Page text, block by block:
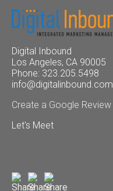
Digital Inbound
Los Angeles, CA 90005
Phone: 323.205.5498
info@digitalinbound.com
Create a Google Review
Let's Meet